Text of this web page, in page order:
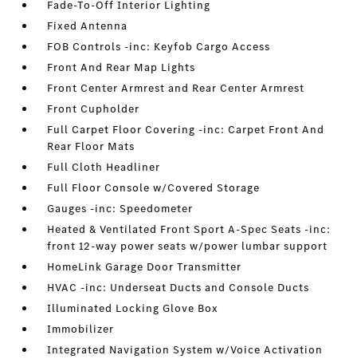
Fade-To-Off Interior Lighting
Fixed Antenna
FOB Controls -inc: Keyfob Cargo Access
Front And Rear Map Lights
Front Center Armrest and Rear Center Armrest
Front Cupholder
Full Carpet Floor Covering -inc: Carpet Front And
Rear Floor Mats
Full Cloth Headliner
Full Floor Console w/Covered Storage
Gauges -inc: Speedometer
Heated & Ventilated Front Sport A-Spec Seats -inc:
front 12-way power seats w/power lumbar support
HomeLink Garage Door Transmitter
HVAC -inc: Underseat Ducts and Console Ducts
Illuminated Locking Glove Box
Immobilizer
Integrated Navigation System w/Voice Activation